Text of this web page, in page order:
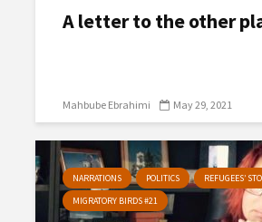
A letter to the other
Mahbube Ebrahimi May 29, 2021
NARRATIONS POLITICS
REFUGEES’
MIGRATORY BIRDS #21